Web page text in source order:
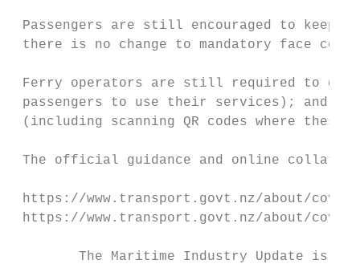
Passengers are still encouraged to
there is no change to mandatory face
Ferry operators are still required to
passengers to use their services); and
(including scanning QR codes where these
The official guidance and online collateral
https://www.transport.govt.nz/about/
https://www.transport.govt.nz/about/
The Maritime Industry Update is